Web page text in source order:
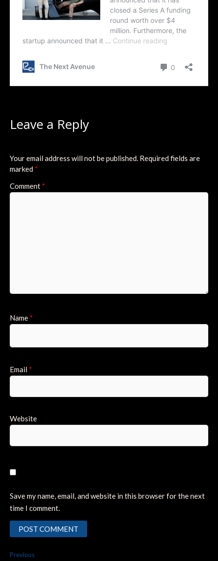
Leave a Reply
Your email address will not be published. Required fields are
marked *
Comment *
Name *
Email *
Website
Save my name, email, and website in this browser for the next
time I comment.
PreviousPrevious